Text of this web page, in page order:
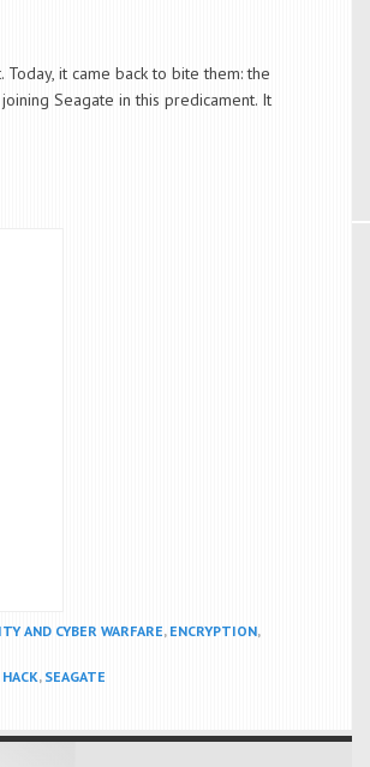
it came back to bite them: the
Seagate in this predicament. It
AND CYBER WARFARE, ENCRYPTION,
HACK, SEAGATE